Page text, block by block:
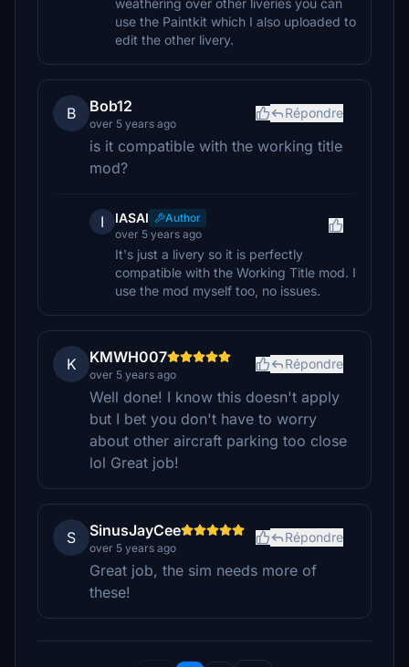
weathering over other liveries you can
use the Paintkit which I also uploaded to
edit the other livery.
B Bob12
over 5 years ago
Répondre
is it compatible with the working title
mod?
I IASAI
Author
over 5 years ago
It's just a livery so it is perfectly
compatible with the Working Title mod. I
use the mod myself too, no issues.
K KMWH007
over 5 years ago
Répondre
Well done! I know this doesn't apply
but I bet you don't have to worry
about other aircraft parking too close
lol Great job!
S SinusJayCee
over 5 years ago
Répondre
Great job, the sim needs more of
these!